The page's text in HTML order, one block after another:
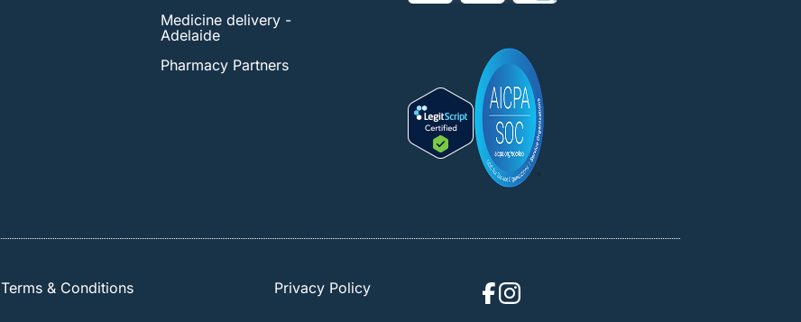
Medicine delivery -
Adelaide
Pharmacy Partners
Terms & Conditions Privacy Policy